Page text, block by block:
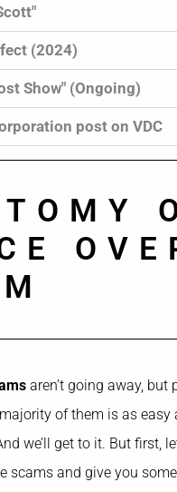
(2024)
Show" (Ongoing)
post on VDC
aren’t going away,
of them is as easy
we’ll get to it. But first,
scams and give you